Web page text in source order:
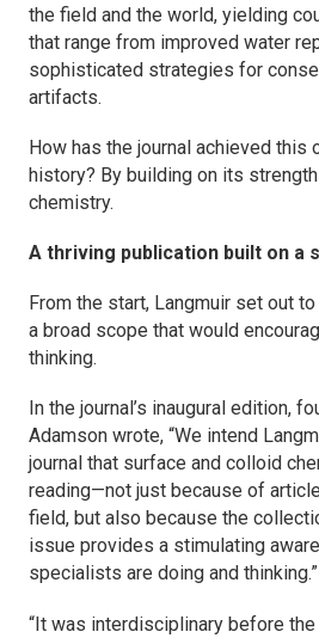
the field and the world, yielding
that range from improved water
sophisticated strategies for
artifacts.
How has the journal achieved
history? By building on its
chemistry.
A thriving publication built on a
From the start, Langmuir set out
a broad scope that would
thinking.
In the journal’s inaugural edition,
Adamson wrote, “We intend
journal that surface and colloid
reading—not just because of
field, but also because the
issue provides a stimulating
specialists are doing and thinking.”
“It was interdisciplinary before